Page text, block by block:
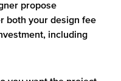
propose
both your design fee
including